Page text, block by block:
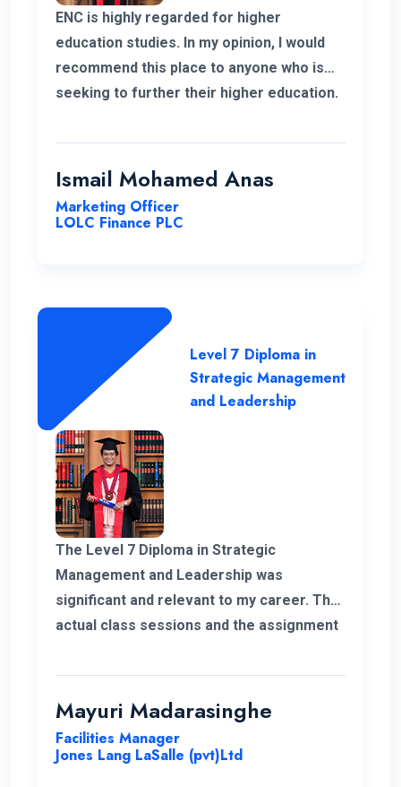
ENC is highly regarded for higher
education studies. In my opinion, I would
recommend this place to anyone who is
seeking to further their higher education.
professional lecture panel that was able
to deliver the required knowledge.
Ismail Mohamed Anas
Marketing Officer
LOLC Finance PLC
Level 7 Diploma in
Strategic Management
and Leadership
The Level 7 Diploma in Strategic
Management and Leadership was
significant and relevant to my career. The
actual class sessions and the assignment
about strategic management. The
European Nations Campus is with friendly
recommend the university and this
Mayuri Madarasinghe
Facilities Manager
Jones Lang LaSalle (pvt)Ltd